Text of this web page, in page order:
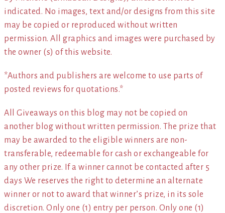
indicated. No images, text and/or designs from this site
may be copied or reproduced without written
permission. All graphics and images were purchased by
the owner (s) of this website.
*Authors and publishers are welcome to use parts of
posted reviews for quotations.*
All Giveaways on this blog may not be copied on
another blog without written permission. The prize that
may be awarded to the eligible winners are non-
transferable, redeemable for cash or exchangeable for
any other prize. If a winner cannot be contacted after 5
days We reserves the right to determine an alternate
winner or not to award that winner’s prize, in its sole
discretion. Only one (1) entry per person. Only one (1)